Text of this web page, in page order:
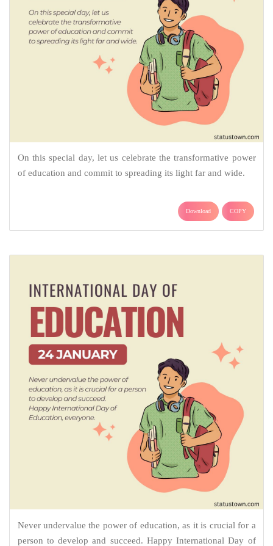
On this special day, let us celebrate the transformative power
of education and commit to spreading its light far and wide.
Download COPY
Never undervalue the power of education, as it is crucial for a
person to develop and succeed. Happy International Day of